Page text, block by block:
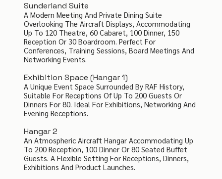
Sunderland Suite
A Modern Meeting And Private Dining Suite
Overlooking The Aircraft Displays, Accommodating
Up To 120 Theatre, 60 Cabaret, 100 Dinner, 150
Reception Or 30 Boardroom. Perfect For
Conferences, Training Sessions, Board Meetings And
Networking Events.
Exhibition Space (Hangar 1)
A Unique Event Space Surrounded By RAF History,
Suitable For Receptions Of Up To 200 Guests Or
Dinners For 80. Ideal For Exhibitions, Networking And
Evening Receptions.
Hangar 2
An Atmospheric Aircraft Hangar Accommodating Up
To 200 Reception, 100 Dinner Or 80 Seated Buffet
Guests. A Flexible Setting For Receptions, Dinners,
Exhibitions And Product Launches.